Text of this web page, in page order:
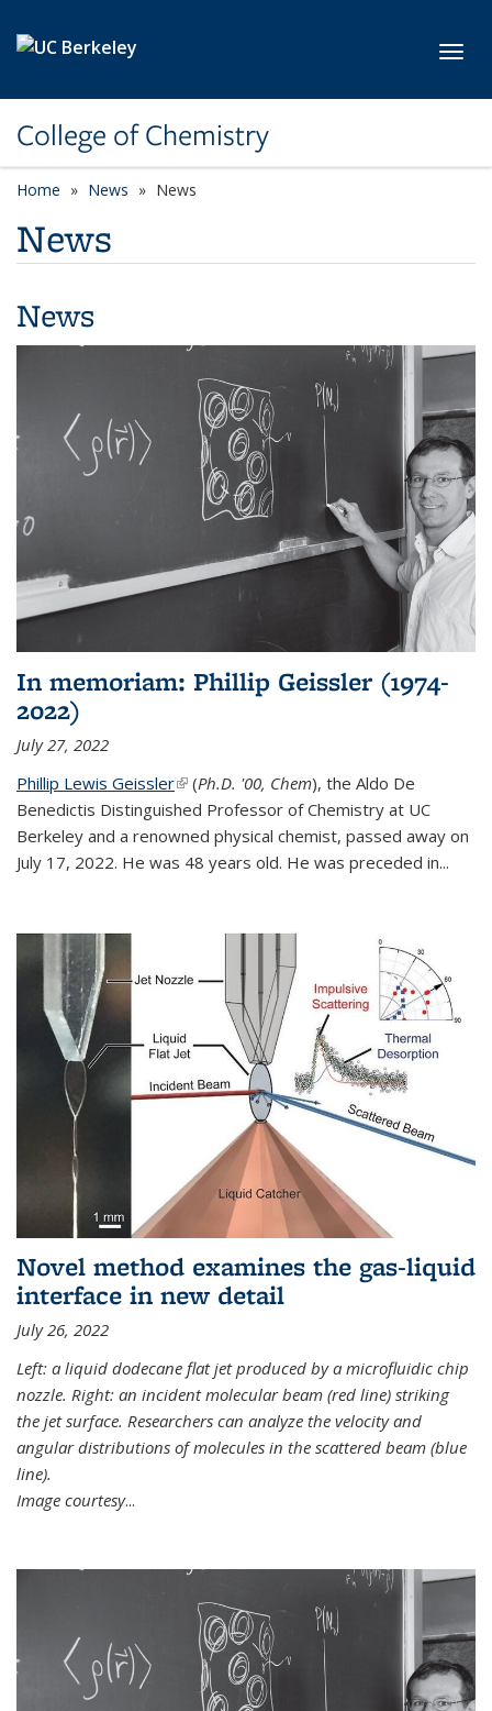
College of Chemistry
Home News News
News
News
In memoriam: Phillip Geissler (1974-
2022)
July 27, 2022
Phillip Lewis Geissler(link is external)
(Ph.D. '00, Chem), the Aldo De
Benedictis Distinguished Professor of Chemistry at UC
Berkeley and a renowned physical chemist, passed away on
July 17, 2022. He was 48 years old. He was preceded in...
Novel method examines the gas-liquid
interface in new detail
July 26, 2022
Left: a liquid dodecane flat jet produced by a microfluidic chip
nozzle. Right: an incident molecular beam (red line) striking
the jet surface. Researchers can analyze the velocity and
angular distributions of molecules in the scattered beam (blue
line).
Image courtesy...